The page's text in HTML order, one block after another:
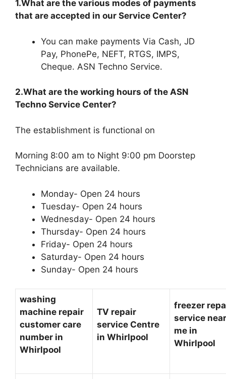
1.What are the various modes of payments
that are accepted in our Service Center?
You can make payments Via Cash, JD
Pay, PhonePe, NEFT, RTGS, IMPS,
Cheque. ASN Techno Service.
2.What are the working hours of the ASN
Techno Service Center?
The establishment is functional on
Morning 8:00 am to Night 9:00 pm Doorstep
Technicians are available.
Monday- Open 24 hours
Tuesday- Open 24 hours
Wednesday- Open 24 hours
Thursday- Open 24 hours
Friday- Open 24 hours
Saturday- Open 24 hours
Sunday- Open 24 hours
washing
machine repair
customer care
number in
Whirlpool
TV repair
service Centre
in Whirlpool
freezer
service near
me in
Whirlpool